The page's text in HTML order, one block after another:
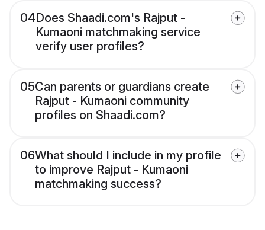
04Does Shaadi.com's Rajput -
Kumaoni matchmaking service
verify user profiles?
05Can parents or guardians create
Rajput - Kumaoni community
profiles on Shaadi.com?
06What should I include in my profile
to improve Rajput - Kumaoni
matchmaking success?